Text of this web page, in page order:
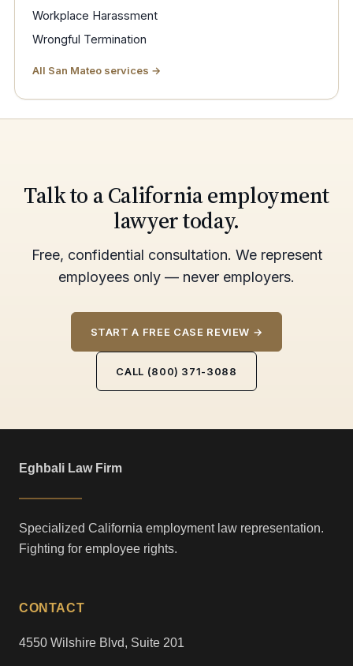
Workplace Harassment
Wrongful Termination
All San Mateo services →
Talk to a California employment
lawyer today.
Free, confidential consultation. We represent
employees only — never employers.
START A FREE CASE REVIEW →
CALL (800) 371-3088
Eghbali Law Firm
Specialized California employment law representation.
Fighting for employee rights.
CONTACT
4550 Wilshire Blvd, Suite 201